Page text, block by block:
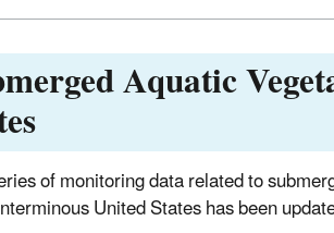
Aquatic
of monitoring data related to
United States has been